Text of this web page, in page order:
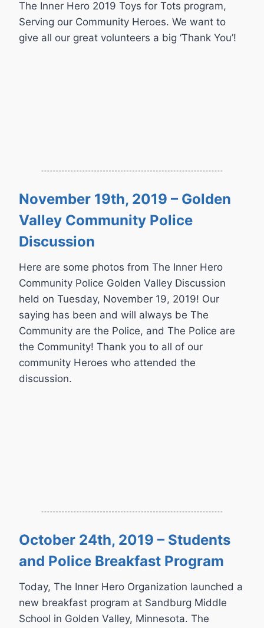
The Inner Hero 2019 Toys for Tots program,
Serving our Community Heroes. We want to
give all our great volunteers a big ‘Thank You’!
November 19th, 2019 – Golden
Valley Community Police
Discussion
Here are some photos from The Inner Hero
Community Police Golden Valley Discussion
held on Tuesday, November 19, 2019! Our
saying has been and will always be The
Community are the Police, and The Police are
the Community! Thank you to all of our
community Heroes who attended the
discussion.
October 24th, 2019 – Students
and Police Breakfast Program
Today, The Inner Hero Organization launched a
new breakfast program at Sandburg Middle
School in Golden Valley, Minnesota. The